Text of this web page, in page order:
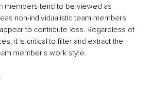
members tend to be viewed as
non-individualistic team members
to contribute less. Regardless of
it is critical to filter and extract the
member's work style.